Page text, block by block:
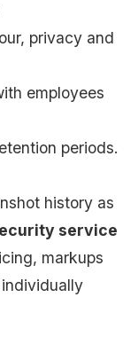
privacy and
employees
periods.
history as
service
markups